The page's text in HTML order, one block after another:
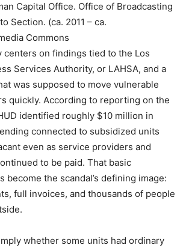
Capital Office. Office of Broadcasting
Section. (ca. 2011 – ca.
Commons
centers on findings tied to the Los
Services Authority, or LAHSA, and a
was supposed to move vulnerable
quickly. According to reporting on the
identified roughly $10 million in
connected to subsidized units
even as service providers and
to be paid. That basic
become the scandal’s defining image:
full invoices, and thousands of people
whether some units had ordinary